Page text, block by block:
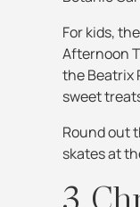
For kids,
Afternoon
the Beatrix
sweet
Round out
skates at